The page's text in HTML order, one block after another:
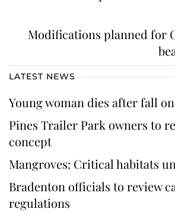
Modifications planned for
LATEST NEWS
Young woman dies after fall
Pines Trailer Park owners to
concept
Mangroves: Critical habitats
Bradenton officials to review
regulations